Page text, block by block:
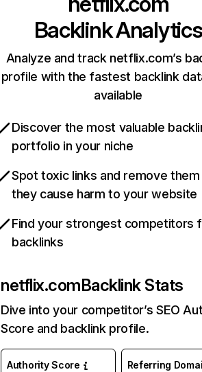
Backlink Analytics
Analyze and track netflix.com’s
profile with the fastest backlink
available
Discover the most valuable
portfolio in your niche
Spot toxic links and remove
they cause harm to your website
Find your strongest competitors
backlinks
netflix.comBacklink Stats
Dive into your competitor’s SEO
Score and backlink profile.
Authority Score Referring